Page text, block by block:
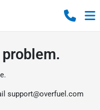
support@overfuel.com